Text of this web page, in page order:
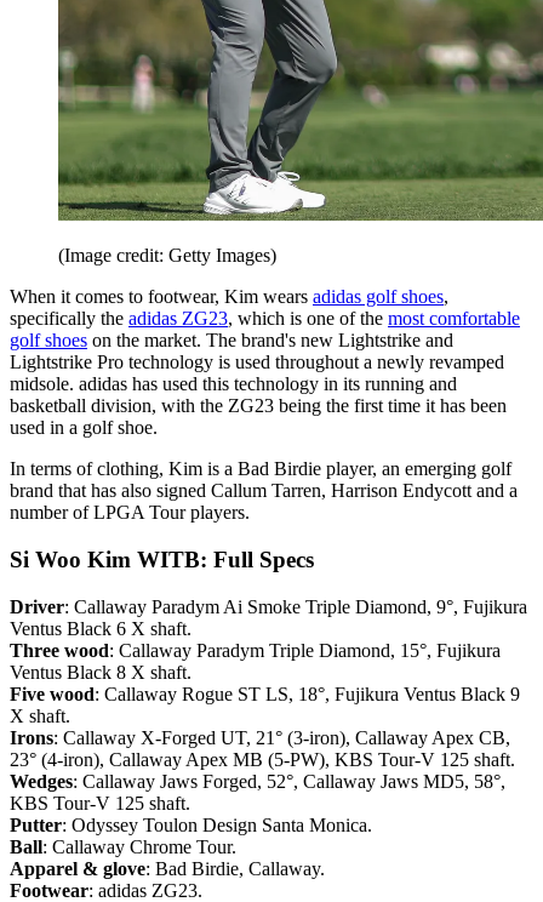
(Image credit: Getty Images)
When it comes to footwear, Kim wears adidas golf shoes,
specifically the adidas ZG23, which is one of the most comfortable
golf shoes on the market. The brand's new Lightstrike and
Lightstrike Pro technology is used throughout a newly revamped
midsole. adidas has used this technology in its running and
basketball division, with the ZG23 being the first time it has been
used in a golf shoe.
In terms of clothing, Kim is a Bad Birdie player, an emerging golf
brand that has also signed Callum Tarren, Harrison Endycott and a
number of LPGA Tour players.
Si Woo Kim WITB: Full Specs
Driver: Callaway Paradym Ai Smoke Triple Diamond, 9°, Fujikura
Ventus Black 6 X shaft.
Three wood: Callaway Paradym Triple Diamond, 15°, Fujikura
Ventus Black 8 X shaft.
Five wood: Callaway Rogue ST LS, 18°, Fujikura Ventus Black 9
X shaft.
Irons: Callaway X-Forged UT, 21° (3-iron), Callaway Apex CB,
23° (4-iron), Callaway Apex MB (5-PW), KBS Tour-V 125 shaft.
Wedges: Callaway Jaws Forged, 52°, Callaway Jaws MD5, 58°,
KBS Tour-V 125 shaft.
Putter: Odyssey Toulon Design Santa Monica.
Ball: Callaway Chrome Tour.
Apparel & glove: Bad Birdie, Callaway.
Footwear: adidas ZG23.